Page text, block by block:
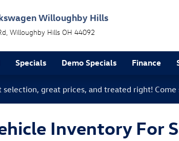
Willoughby Hills
Willoughby Hills OH 44092
Specials Demo Specials Finance
selection, great prices, and treated right!
Inventory For